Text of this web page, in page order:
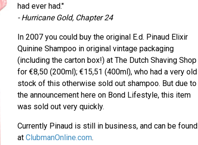
had ever had."
- Hurricane Gold, Chapter 24
In 2007 you could buy the original E.d. Pinaud Elixir
Quinine Shampoo in original vintage packaging
(including the carton box!) at The Dutch Shaving Shop
for €8,50 (200ml); €15,51 (400ml), who had a very old
stock of this otherwise sold out shampoo. But due to
the announcement here on Bond Lifestyle, this item
was sold out very quickly.
Currently Pinaud is still in business, and can be found
at ClubmanOnline.com.